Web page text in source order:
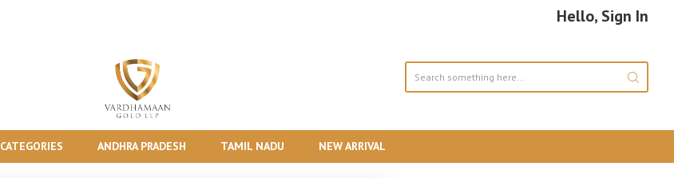
Hello, Sign In
CATEGORIES ANDHRA PRADESH TAMIL NADU NEW ARRIVAL